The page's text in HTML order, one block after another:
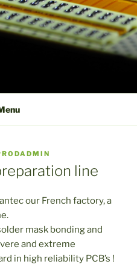
line
our French factory, a
mask bonding and
and extreme
in high reliability PCB’s !